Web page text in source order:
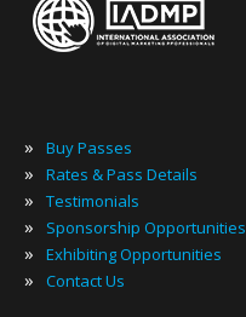
» Buy Passes
» Rates & Pass Details
» Testimonials
» Sponsorship Opportunities
» Exhibiting Opportunities
» Contact Us